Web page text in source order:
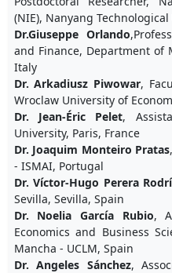
(NIE), Nanyang
Dr.Giuseppe Orlando
and Finance, Department of
Italy
Dr. Arkadiusz Piwowar,
Wroclaw University of
Dr. Jean-Éric Pelet,
University, Paris, France
Dr. Joaquim Monteiro Pratas
- ISMAI, Portugal
Dr. Víctor-Hugo Perera
Sevilla, Sevilla, Spain
Dr. Noelia García Rubio,
Economics and Business
Mancha - UCLM, Spain
Dr. Angeles Sánchez,